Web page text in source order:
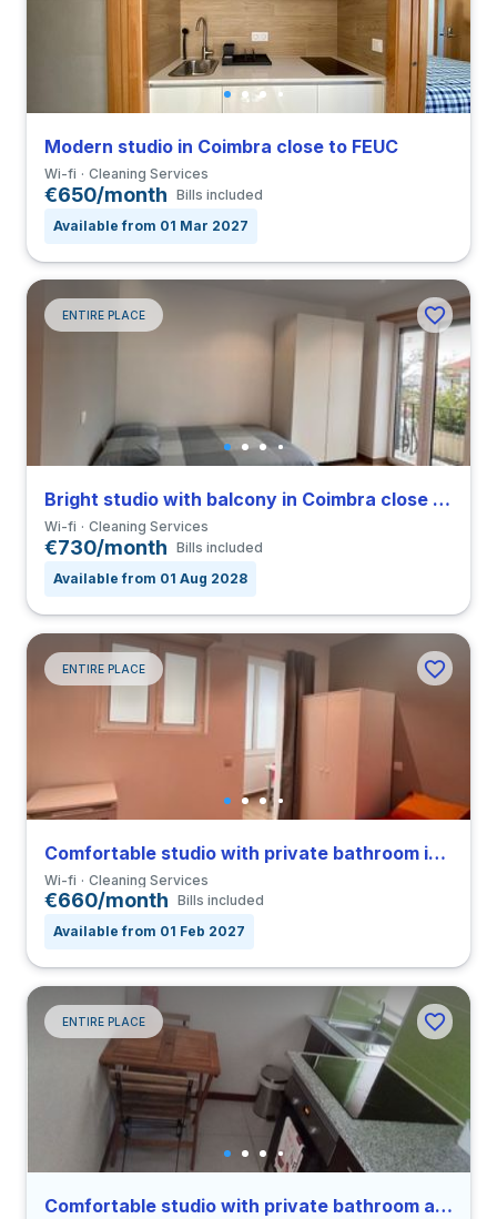
Modern studio in Coimbra close to FEUC
Wi-fi Cleaning Services
€650/month Bills included
Available from 01 Mar 2027
ENTIRE PLACE
Bright studio with balcony in Coimbra close to FDUC
Wi-fi Cleaning Services
€730/month Bills included
Available from 01 Aug 2028
ENTIRE PLACE
Comfortable studio with private bathroom in Coimbra close to FDUC
Wi-fi Cleaning Services
€660/month Bills included
Available from 01 Feb 2027
ENTIRE PLACE
Comfortable studio with private bathroom and balcony in Coimbra close to FDUC